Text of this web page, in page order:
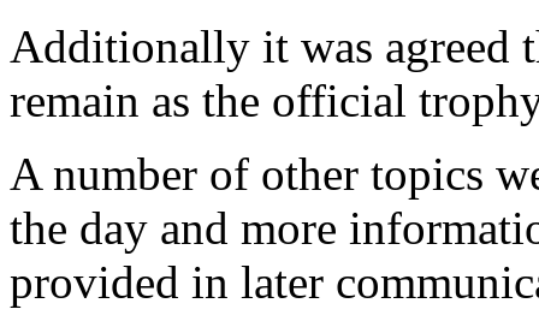
Additionally it was agreed
remain as the official
A number of other topics
the day and more
provided in later